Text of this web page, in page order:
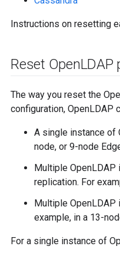
Instructions on resetting
Reset OpenLDAP
The way you reset the
configuration, OpenLDAP
A single instance of
node, or 9-node
Multiple OpenLDAP
replication. For
Multiple OpenLDAP
example, in a 13-
For a single instance of